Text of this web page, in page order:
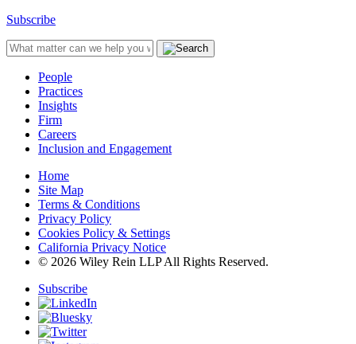
Subscribe
People
Practices
Insights
Firm
Careers
Inclusion and Engagement
Home
Site Map
Terms & Conditions
Privacy Policy
Cookies Policy & Settings
California Privacy Notice
© 2026 Wiley Rein LLP All Rights Reserved.
Subscribe